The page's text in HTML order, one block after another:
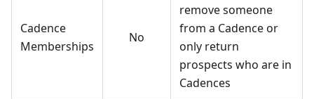
Cadence
Memberships
No
remove someone
from a Cadence or
only return
prospects who are in
Cadences